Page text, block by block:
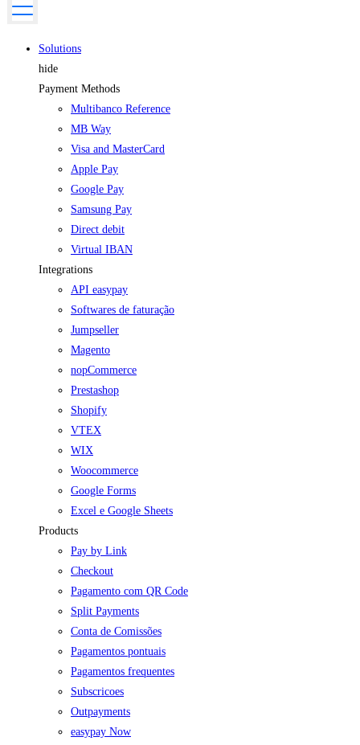
Solutions
hide
Payment Methods
Multibanco Reference
MB Way
Visa and MasterCard
Apple Pay
Google Pay
Samsung Pay
Direct debit
Virtual IBAN
Integrations
API easypay
Softwares de faturação
Jumpseller
Magento
nopCommerce
Prestashop
Shopify
VTEX
WIX
Woocommerce
Google Forms
Excel e Google Sheets
Products
Pay by Link
Checkout
Pagamento com QR Code
Split Payments
Conta de Comissões
Pagamentos pontuais
Pagamentos frequentes
Subscricoes
Outpayments
easypay Now